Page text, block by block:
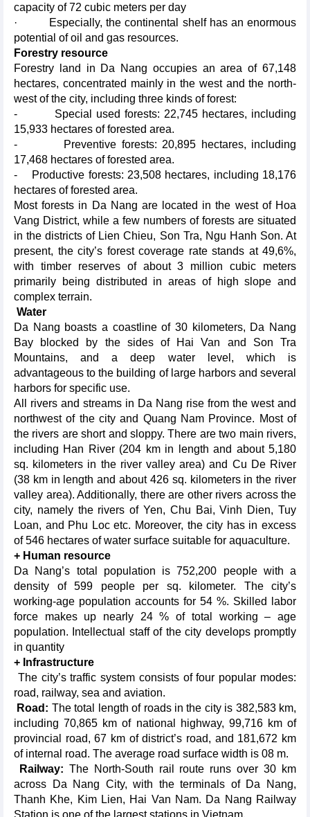
capacity of 72 cubic meters per day
· Especially, the continental shelf has an enormous
potential of oil and gas resources.
Forestry resource
Forestry land in Da Nang occupies an area of 67,148
hectares, concentrated mainly in the west and the north-
west of the city, including three kinds of forest:
- Special used forests: 22,745 hectares, including
15,933 hectares of forested area.
- Preventive forests: 20,895 hectares, including
17,468 hectares of forested area.
- Productive forests: 23,508 hectares, including 18,176
hectares of forested area.
Most forests in Da Nang are located in the west of Hoa
Vang District, while a few numbers of forests are situated
in the districts of Lien Chieu, Son Tra, Ngu Hanh Son. At
present, the city’s forest coverage rate stands at 49,6%,
with timber reserves of about 3 million cubic meters
primarily being distributed in areas of high slope and
complex terrain.
Water
Da Nang boasts a coastline of 30 kilometers, Da Nang
Bay blocked by the sides of Hai Van and Son Tra
Mountains, and a deep water level, which is
advantageous to the building of large harbors and several
harbors for specific use.
All rivers and streams in Da Nang rise from the west and
northwest of the city and Quang Nam Province. Most of
the rivers are short and sloppy. There are two main rivers,
including Han River (204 km in length and about 5,180
sq. kilometers in the river valley area) and Cu De River
(38 km in length and about 426 sq. kilometers in the river
valley area). Additionally, there are other rivers across the
city, namely the rivers of Yen, Chu Bai, Vinh Dien, Tuy
Loan, and Phu Loc etc. Moreover, the city has in excess
of 546 hectares of water surface suitable for aquaculture.
+ Human resource
Da Nang’s total population is 752,200 people with a
density of 599 people per sq. kilometer. The city’s
working-age population accounts for 54 %. Skilled labor
force makes up nearly 24 % of total working – age
population. Intellectual staff of the city develops promptly
in quantity
+ Infrastructure
The city’s traffic system consists of four popular modes:
road, railway, sea and aviation.
Road: The total length of roads in the city is 382,583 km,
including 70,865 km of national highway, 99,716 km of
provincial road, 67 km of district’s road, and 181,672 km
of internal road. The average road surface width is 08 m.
Railway: The North-South rail route runs over 30 km
across Da Nang City, with the terminals of Da Nang,
Thanh Khe, Kim Lien, Hai Van Nam. Da Nang Railway
Station is one of the largest stations in Vietnam.